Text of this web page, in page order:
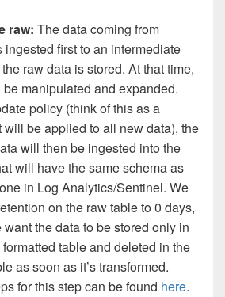
raw: The data coming from
ingested first to an intermediate
raw data is stored. At that time,
manipulated and expanded.
policy (think of this as a
will be applied to all new data), the
will then be ingested into the
will have the same schema as
in Log Analytics/Sentinel. We
on the raw table to 0 days,
the data to be stored only in
table and deleted in the
as soon as it’s transformed.
for this step can be found here.